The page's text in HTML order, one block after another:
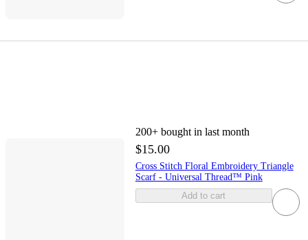
200+ bought in last month
$15.00
Cross Stitch Floral Embroidery Triangle
Scarf - Universal Thread™ Pink
Add to cart